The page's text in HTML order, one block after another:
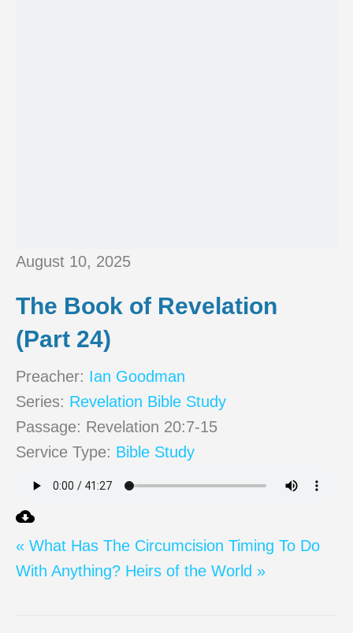
August 10, 2025
The Book of Revelation
(Part 24)
Preacher: Ian Goodman
Series: Revelation Bible Study
Passage: Revelation 20:7-15
Service Type: Bible Study
« What Has The Circumcision Timing To Do
With Anything? Heirs of the World »